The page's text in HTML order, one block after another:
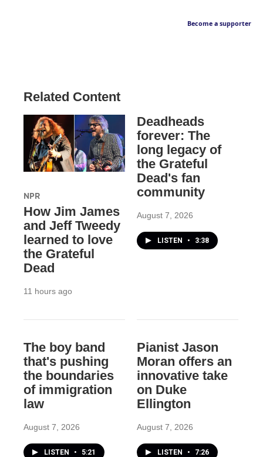
Become a supporter
Related Content
NPR
How Jim James
and Jeff Tweedy
learned to love
the Grateful
Dead
11 hours ago
Deadheads
forever: The
long legacy of
the Grateful
Dead's fan
community
August 7, 2026
LISTEN • 3:38
The boy band
that's pushing
the boundaries
of immigration
law
August 7, 2026
LISTEN • 5:21
Pianist Jason
Moran offers an
innovative take
on Duke
Ellington
August 7, 2026
LISTEN • 7:26